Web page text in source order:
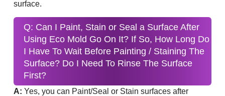
surface.
Q: Can I Paint, Stain or Seal a Surface After
Using Eco Mold Go On It? If So, How Long Do
I Have To Wait Before Painting / Staining The
Surface? Do I Need To Rinse The Surface
First?
A: Yes, you can Paint/Seal or Stain surfaces after